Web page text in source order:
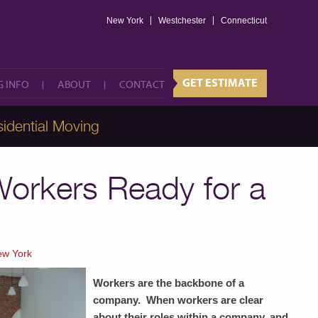
New York Westchester Connecticut
INFO ABOUT CONTACT GET ESTIMATE
CONTACT GET ESTIMATE
Moving
Ready for a
York
Workers are the backbone of a
company. When workers are clear